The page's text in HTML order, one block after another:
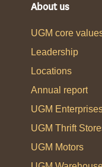
About us
UGM core
Leadership
Locations
Annual report
UGM
UGM Thrift
UGM Motors